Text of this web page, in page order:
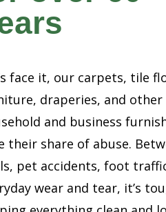
face it, our carpets, tile
draperies, and other
and business
their share of abuse.
pet accidents, foot
wear and tear, it’s